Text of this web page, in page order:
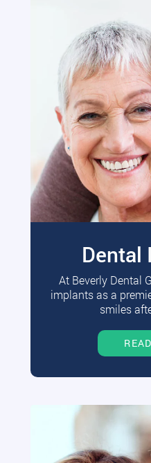
Dental
At Beverly Dental
implants as a
smiles